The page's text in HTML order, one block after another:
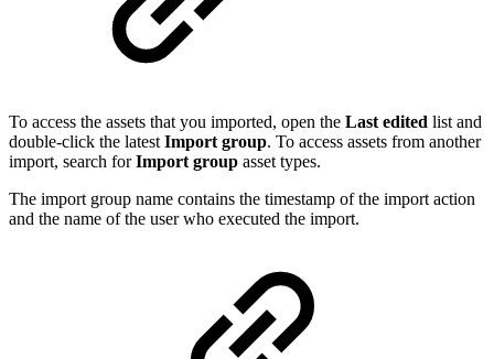
To access the assets that you imported, open the Last edited list and
double-click the latest Import group. To access assets from another
import, search forImport group asset types.
The import group name contains the timestamp of the import action
and the name of the user who executed the import.